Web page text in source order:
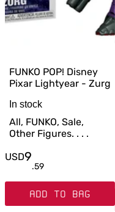
FUNKO POP! Disney
Pixar Lightyear - Zurg
In stock
All, FUNKO, Sale,
Other Figures. . . .
USD9
.59
ADD TO BAG